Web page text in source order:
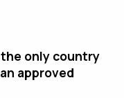
only country
approved